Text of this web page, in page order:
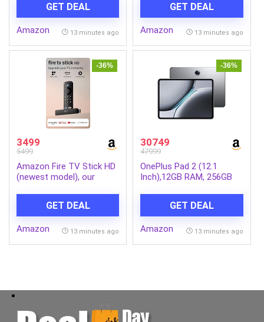
with HDR10+, Wi-Fi 6,
Dolby Vision/Atmos
GET DEAL
Amazon 13 minutes ago
stream lakhs of movies &
episodes, free and live TV
GET DEAL
Amazon 13 minutes ago
-36%
3499
5499
Amazon Fire TV Stick HD
(newest model), our
Remote, directly powered
by your TV
GET DEAL
Amazon 13 minutes ago
-36%
30749
47999
OnePlus Pad 2 (12.1
Inch),12GB RAM, 256GB
Rate, 6 Speakers, 3K 12.1
Display, AI Features, 9610
mAh Battery, Wi-Fi with
GET DEAL
Amazon 13 minutes ago